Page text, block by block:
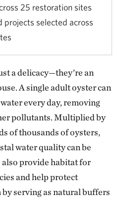
25 restoration sites
projects selected across
a delicacy—they’re an
A single adult oyster can
every day, removing
pollutants. Multiplied by
of thousands of oysters,
water quality can be
provide habitat for
and help protect
serving as natural buffers